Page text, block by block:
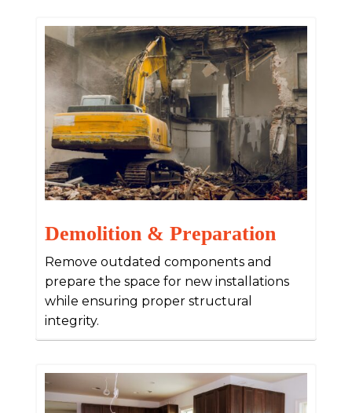
Demolition & Preparation
Remove outdated components and
prepare the space for new installations
while ensuring proper structural
integrity.